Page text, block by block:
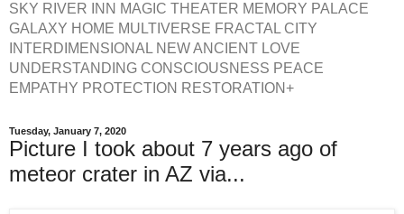
SKY RIVER INN MAGIC THEATER MEMORY PALACE
GALAXY HOME MULTIVERSE FRACTAL CITY
INTERDIMENSIONAL NEW ANCIENT LOVE
UNDERSTANDING CONSCIOUSNESS PEACE
EMPATHY PROTECTION RESTORATION+
Tuesday, January 7, 2020
Picture I took about 7 years ago of
meteor crater in AZ via...